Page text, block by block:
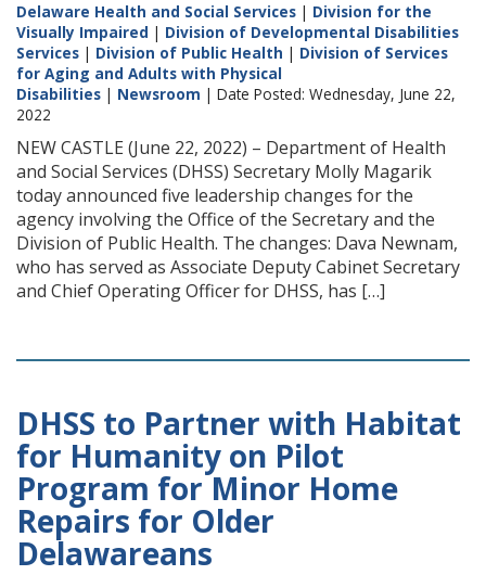
Delaware Health and Social Services | Division for the
Visually Impaired | Division of Developmental Disabilities
Services | Division of Public Health | Division of Services
for Aging and Adults with Physical
Disabilities | Newsroom | Date Posted: Wednesday, June 22,
2022
NEW CASTLE (June 22, 2022) – Department of Health
and Social Services (DHSS) Secretary Molly Magarik
today announced five leadership changes for the
agency involving the Office of the Secretary and the
Division of Public Health. The changes: Dava Newnam,
who has served as Associate Deputy Cabinet Secretary
and Chief Operating Officer for DHSS, has […]
DHSS to Partner with Habitat
for Humanity on Pilot
Program for Minor Home
Repairs for Older
Delawareans